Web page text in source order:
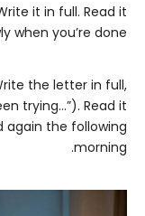
it in full. Read it
when you’re done.
the letter in full,
trying…”). Read it
the following
morning.